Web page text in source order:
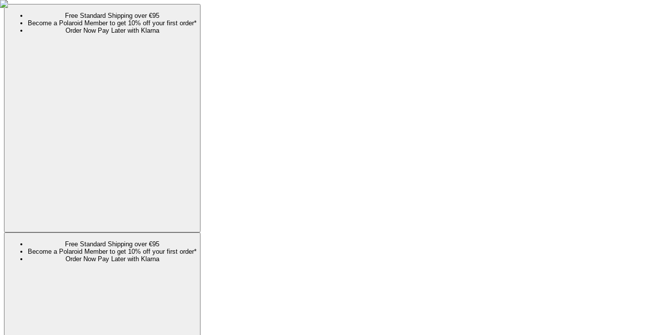
Free Standard Shipping over €95
Become a Polaroid Member to get 10% off your first order*
Order Now Pay Later with Klarna
Free Standard Shipping over €95
Become a Polaroid Member to get 10% off your first order*
Order Now Pay Later with Klarna